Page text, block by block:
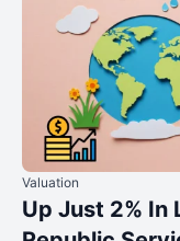
Valuation
Up Just 2% In